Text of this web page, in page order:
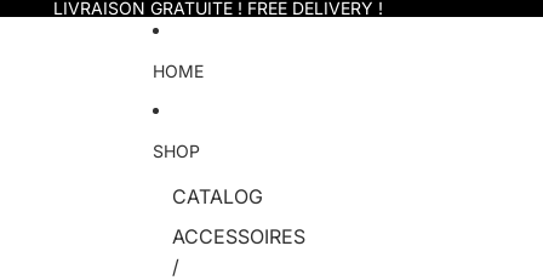
LIVRAISON GRATUITE ! FREE DELIVERY !
HOME
SHOP
CATALOG
ACCESSOIRES
/